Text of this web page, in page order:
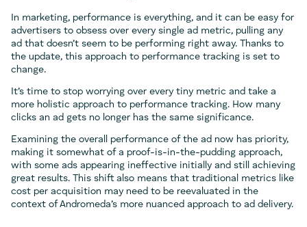
In marketing, performance is everything, and it can be easy for
advertisers to obsess over every single ad metric, pulling any
ad that doesn’t seem to be performing right away. Thanks to
the update, this approach to performance tracking is set to
change.
It’s time to stop worrying over every tiny metric and take a
more holistic approach to performance tracking. How many
clicks an ad gets no longer has the same significance.
Examining the overall performance of the ad now has priority,
making it somewhat of a proof-is-in-the-pudding approach,
with some ads appearing ineffective initially and still achieving
great results. This shift also means that traditional metrics like
cost per acquisition may need to be reevaluated in the
context of Andromeda’s more nuanced approach to ad delivery.